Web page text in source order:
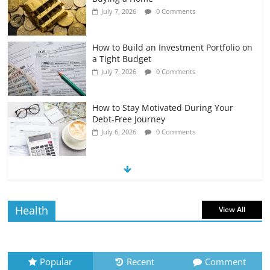
July 7, 2026 0 Comments
How to Build an Investment Portfolio on
a Tight Budget
July 7, 2026 0 Comments
How to Stay Motivated During Your
Debt-Free Journey
July 6, 2026 0 Comments
The Impact of Interest Rates on Your
July 6, 2026 0 Comments
Health View All
Popular Recent Comment